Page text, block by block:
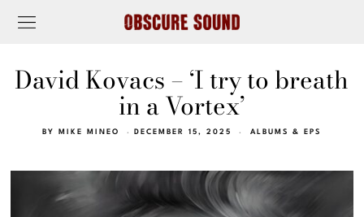
David Kovacs – ‘I try to breath
in a Vortex’
BY MIKE MINEO DECEMBER 15, 2025 ALBUMS & EPS